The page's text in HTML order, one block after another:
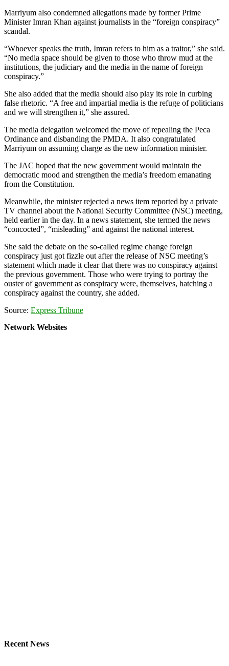
Marriyum also condemned allegations made by former Prime
Minister Imran Khan against journalists in the “foreign conspiracy”
scandal.
“Whoever speaks the truth, Imran refers to him as a traitor,” she said.
“No media space should be given to those who throw mud at the
institutions, the judiciary and the media in the name of foreign
conspiracy.”
She also added that the media should also play its role in curbing
false rhetoric. “A free and impartial media is the refuge of politicians
and we will strengthen it,” she assured.
The media delegation welcomed the move of repealing the Peca
Ordinance and disbanding the PMDA. It also congratulated
Marriyum on assuming charge as the new information minister.
The JAC hoped that the new government would maintain the
democratic mood and strengthen the media’s freedom emanating
from the Constitution.
Meanwhile, the minister rejected a news item reported by a private
TV channel about the National Security Committee (NSC) meeting,
held earlier in the day. In a news statement, she termed the news
“concocted”, “misleading” and against the national interest.
She said the debate on the so-called regime change foreign
conspiracy just got fizzle out after the release of NSC meeting’s
statement which made it clear that there was no conspiracy against
the previous government. Those who were trying to portray the
ouster of government as conspiracy were, themselves, hatching a
conspiracy against the country, she added.
Source: Express Tribune
Network Websites
Recent News